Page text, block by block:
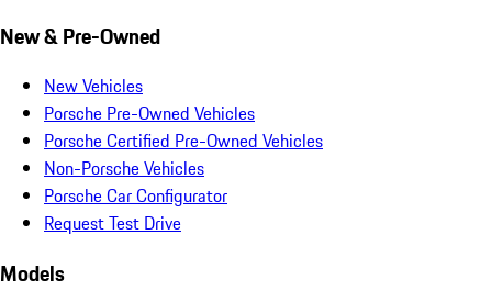
New & Pre-Owned
New Vehicles
Porsche Pre-Owned Vehicles
Porsche Certified Pre-Owned Vehicles
Non-Porsche Vehicles
Porsche Car Configurator
Request Test Drive
Models